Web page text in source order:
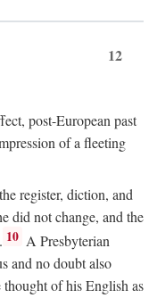
12
post-European past
of a fleeting
register, diction, and
did not change, and the
10 A Presbyterian
and no doubt also
of his English as